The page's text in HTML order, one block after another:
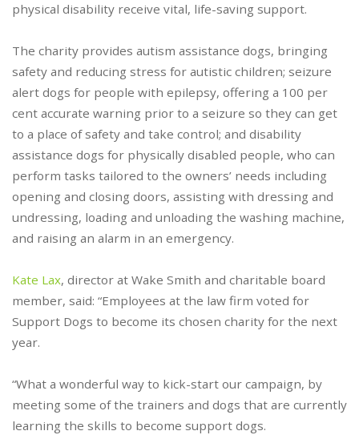
physical disability receive vital, life-saving support.
The charity provides autism assistance dogs, bringing
safety and reducing stress for autistic children; seizure
alert dogs for people with epilepsy, offering a 100 per
cent accurate warning prior to a seizure so they can get
to a place of safety and take control; and disability
assistance dogs for physically disabled people, who can
perform tasks tailored to the owners’ needs including
opening and closing doors, assisting with dressing and
undressing, loading and unloading the washing machine,
and raising an alarm in an emergency.
Kate Lax, director at Wake Smith and charitable board
member, said: “Employees at the law firm voted for
Support Dogs to become its chosen charity for the next
year.
“What a wonderful way to kick-start our campaign, by
meeting some of the trainers and dogs that are currently
learning the skills to become support dogs.